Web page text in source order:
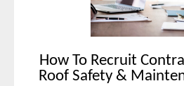
How To Recruit
Roof Safety &